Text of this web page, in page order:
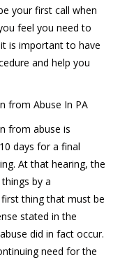
your first call when
feel you need to
is important to have
and help you
from Abuse In PA
from abuse is
days for a final
At that hearing, the
by a
thing that must be
stated in the
did in fact occur.
need for the